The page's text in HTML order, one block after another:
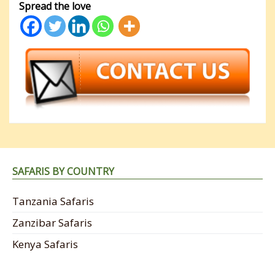
Spread the love
SAFARIS BY COUNTRY
Tanzania Safaris
Zanzibar Safaris
Kenya Safaris